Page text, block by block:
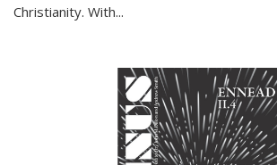
Christianity. With...